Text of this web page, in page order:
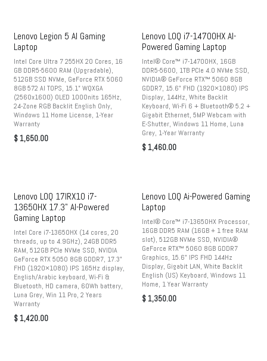
Lenovo Legion 5 AI Gaming
Laptop
Intel Core Ultra 7 255HX 20 Cores, 16
GB DDR5-5600 RAM (Upgradable),
512GB SSD NVMe, GeForce RTX 5060
8GB 572 AI TOPS, 15.1” WQXGA
(2560x1600) OLED 1000nits 165Hz,
24-Zone RGB Backlit English Only,
Windows 11 Home License, 1-Year
Warranty
$ 1,650.00
Lenovo LOQ i7-14700HX AI-
Powered Gaming Laptop
Intel® Core™ i7-14700HX, 16GB
DDR5-5600, 1TB PCIe 4.0 NVMe SSD,
NVIDIA® GeForce RTX™ 5060 8GB
GDDR7, 15.6" FHD (1920×1080) IPS
Display, 144Hz, White Backlit
Keyboard, Wi-Fi 6 + Bluetooth® 5.2 +
Gigabit Ethernet, 5MP Webcam with
E-Shutter, Windows 11 Home, Luna
Grey, 1-Year Warranty
$ 1,460.00
Lenovo LOQ 17IRX10 i7-
13650HX 17.3" AI-Powered
Gaming Laptop
Intel Core i7-13650HX (14 cores, 20
threads, up to 4.9GHz), 24GB DDR5
RAM, 512GB PCIe NVMe SSD, NVIDIA
GeForce RTX 5050 8GB GDDR7, 17.3"
FHD (1920×1080) IPS 165Hz display,
English/Arabic keyboard, Wi-Fi &
Bluetooth, HD camera, 60Wh battery,
Luna Grey, Win 11 Pro, 2 Years
Warranty
$ 1,420.00
Lenovo LOQ Ai-Powered Gaming
Laptop
Intel® Core™ i7-13650HX Processor,
16GB DDR5 RAM (16GB + 1 free RAM
slot), 512GB NVMe SSD, NVIDIA®
GeForce RTX™ 5060 8GB GDDR7
Graphics, 15.6" IPS FHD 144Hz
Display, Gigabit LAN, White Backlit
English (US) Keyboard, Windows 11
Home, 1 Year Warranty
$ 1,350.00